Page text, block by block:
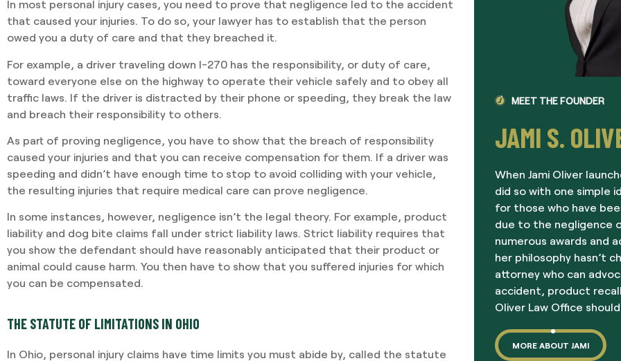
In most personal injury cases, you need to prove that negligence led to the accident
that caused your injuries. To do so, your lawyer has to establish that the person
owed you a duty of care and that they breached it.
For example, a driver traveling down I-270 has the responsibility, or duty of care,
toward everyone else on the highway to operate their vehicle safely and to obey all
traffic laws. If the driver is distracted by their phone or speeding, they break the law
and breach their responsibility to others.
As part of proving negligence, you have to show that the breach of responsibility
caused your injuries and that you can receive compensation for them. If a driver was
speeding and didn’t have enough time to stop to avoid colliding with your vehicle,
the resulting injuries that require medical care can prove negligence.
In some instances, however, negligence isn’t the legal theory. For example, product
liability and dog bite claims fall under strict liability laws. Strict liability requires that
you show the defendant should have reasonably anticipated that their product or
animal could cause harm. You then have to show that you suffered injuries for which
you can be compensated.
THE STATUTE OF LIMITATIONS IN OHIO
In Ohio, personal injury claims have time limits you must abide by, called the statute
MEET THE FOUNDER
JAMI S.
When Jami Oliver
did so with one simple
for those who have
due to the negligence
numerous awards and
her philosophy hasn’t
attorney who can
accident, product
Oliver Law Office
MORE ABOUT JAMI